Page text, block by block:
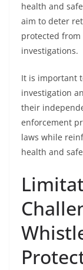
health and
aim to deter
protected
investigations.
It is important
investigation
their
enforcement
laws while
health and